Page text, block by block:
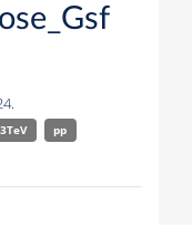
pp